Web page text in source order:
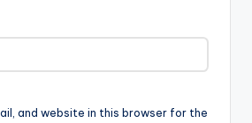
and website in this browser for the